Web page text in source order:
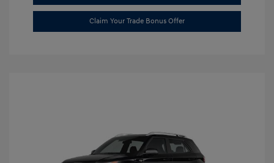
Claim Your Trade Bonus Offer